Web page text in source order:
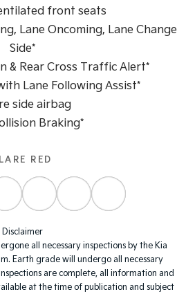
(New) Small Car
Tasman Cab Chassis
Ute
front seats
Lane Oncoming, Lane Change
Side*
& Rear Cross Traffic Alert*
Lane Following Assist*
side airbag
Braking*
RED
Disclaimer
all necessary inspections by the Kia
Earth grade will undergo all necessary
are complete, all information and
at the time of publication and subject